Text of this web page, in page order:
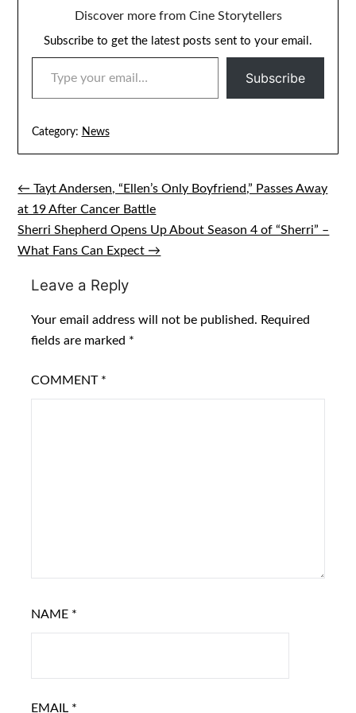
Discover more from Cine Storytellers
Subscribe to get the latest posts sent to your email.
TYPE YOUR EMAIL…
Subscribe
Category: News
Post
navigation
← Tayt Andersen, “Ellen’s Only Boyfriend,” Passes Away
at 19 After Cancer Battle
Sherri Shepherd Opens Up About Season 4 of “Sherri” –
What Fans Can Expect →
Leave a Reply
Your email address will not be published. Required
fields are marked *
COMMENT *
NAME *
EMAIL *